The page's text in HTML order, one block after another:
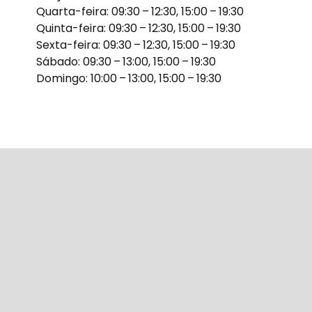
Quarta-feira: 09:30 – 12:30, 15:00 – 19:30
Quinta-feira: 09:30 – 12:30, 15:00 – 19:30
Sexta-feira: 09:30 – 12:30, 15:00 – 19:30
Sábado: 09:30 – 13:00, 15:00 – 19:30
Domingo: 10:00 – 13:00, 15:00 – 19:30